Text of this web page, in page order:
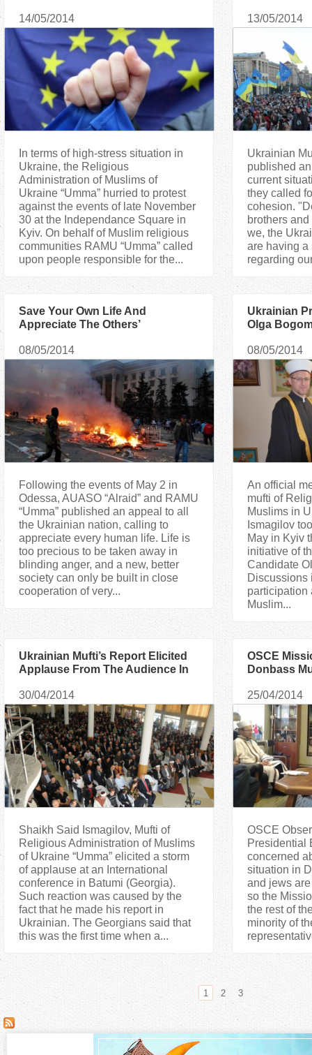
14/05/2014
In terms of high-stress situation in
Ukraine, the Religious
Administration of Muslims of
Ukraine “Umma” hurried to protest
against the events of late November
30 at the Independance Square in
Kyiv. On behalf of Muslim religious
communities RAMU “Umma” called
upon people responsible for the...
13/05/2014
Ukrainian
published
current
they called
cohesion.
brothers
we, the
are having a
regarding
Save Your Own Life And
Appreciate The Others’
08/05/2014
Following the events of May 2 in
Odessa, AUASO “Alraid” and RAMU
“Umma” published an appeal to all
the Ukrainian nation, calling to
appreciate every human life. Life is
too precious to be taken away in
blinding anger, and a new, better
society can only be built in close
cooperation of very...
Ukrainian
Olga
08/05/2014
An official
mufti of
Muslims in
Ismagilov
May in Kyiv
initiative of
Candidate
Discussions
participation
Muslim...
Ukrainian Mufti’s Report Elicited
Applause From The Audience In
30/04/2014
Shaikh Said Ismagilov, Mufti of
Religious Administration of Muslims
of Ukraine “Umma” elicited a storm
of applause at an International
conference in Batumi (Georgia).
Such reaction was caused by the
fact that he made his report in
Ukrainian. The Georgians said that
this was the first time when a...
OSCE
Donbass
25/04/2014
OSCE
Presidential
concerned
situation in
and jews
so the
the rest of
minority of
P
1 2 3